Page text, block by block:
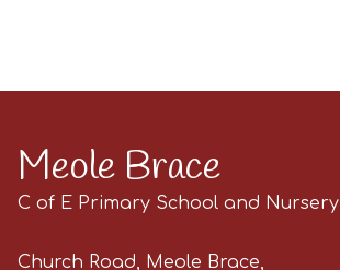
Meole Brace
C of E Primary School and Nursery
Church Road, Meole Brace,